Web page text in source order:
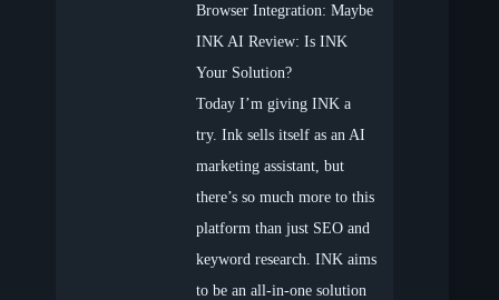
Browser Integration: Maybe
INK AI Review: Is INK
Your Solution?
Today I’m giving INK a
try. Ink sells itself as an AI
marketing assistant, but
there’s so much more to this
platform than just SEO and
keyword research. INK aims
to be an all-in-one solution